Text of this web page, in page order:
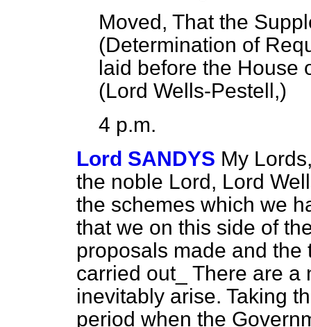
Moved, That the
(Determination of
laid before the House
(Lord Wells-Pestell,)
4 p.m.
Lord SANDYS My
the noble Lord, Lord
the schemes which we
that we on this side of
proposals made and
carried out_ There are a
inevitably arise. Taking
period when the